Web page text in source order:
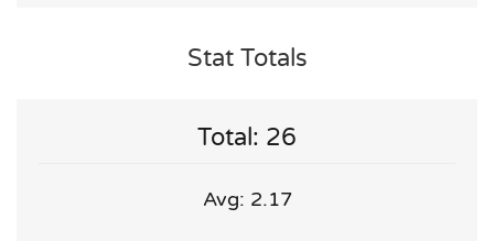
Stat Totals
Total: 26
Avg: 2.17